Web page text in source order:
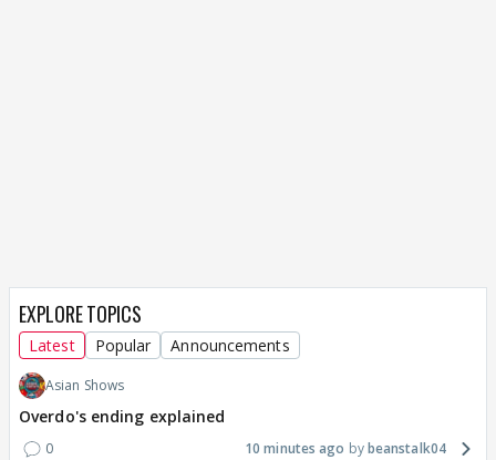
EXPLORE TOPICS
Latest Popular Announcements
Asian Shows
Overdo's ending explained
0 10 minutes ago beanstalk04